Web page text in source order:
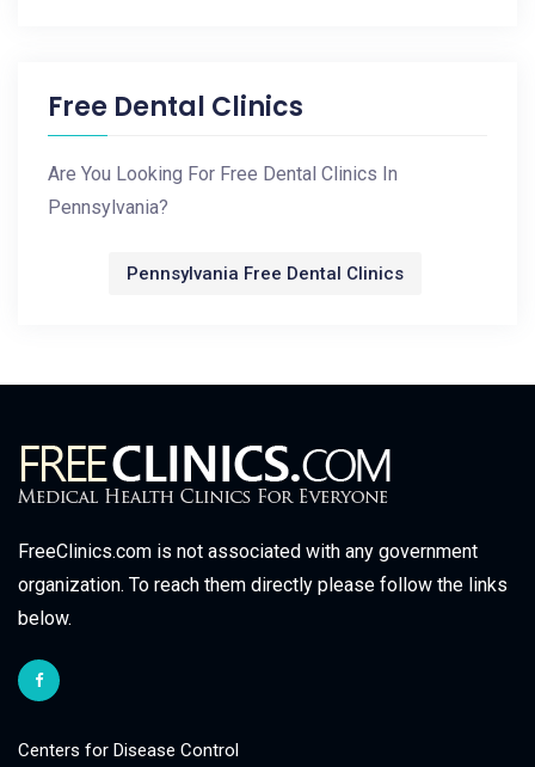
Free Dental Clinics
Are You Looking For Free Dental Clinics In
Pennsylvania?
Pennsylvania Free Dental Clinics
FreeClinics.com is not associated with any government
organization. To reach them directly please follow the links
below.
Centers for Disease Control